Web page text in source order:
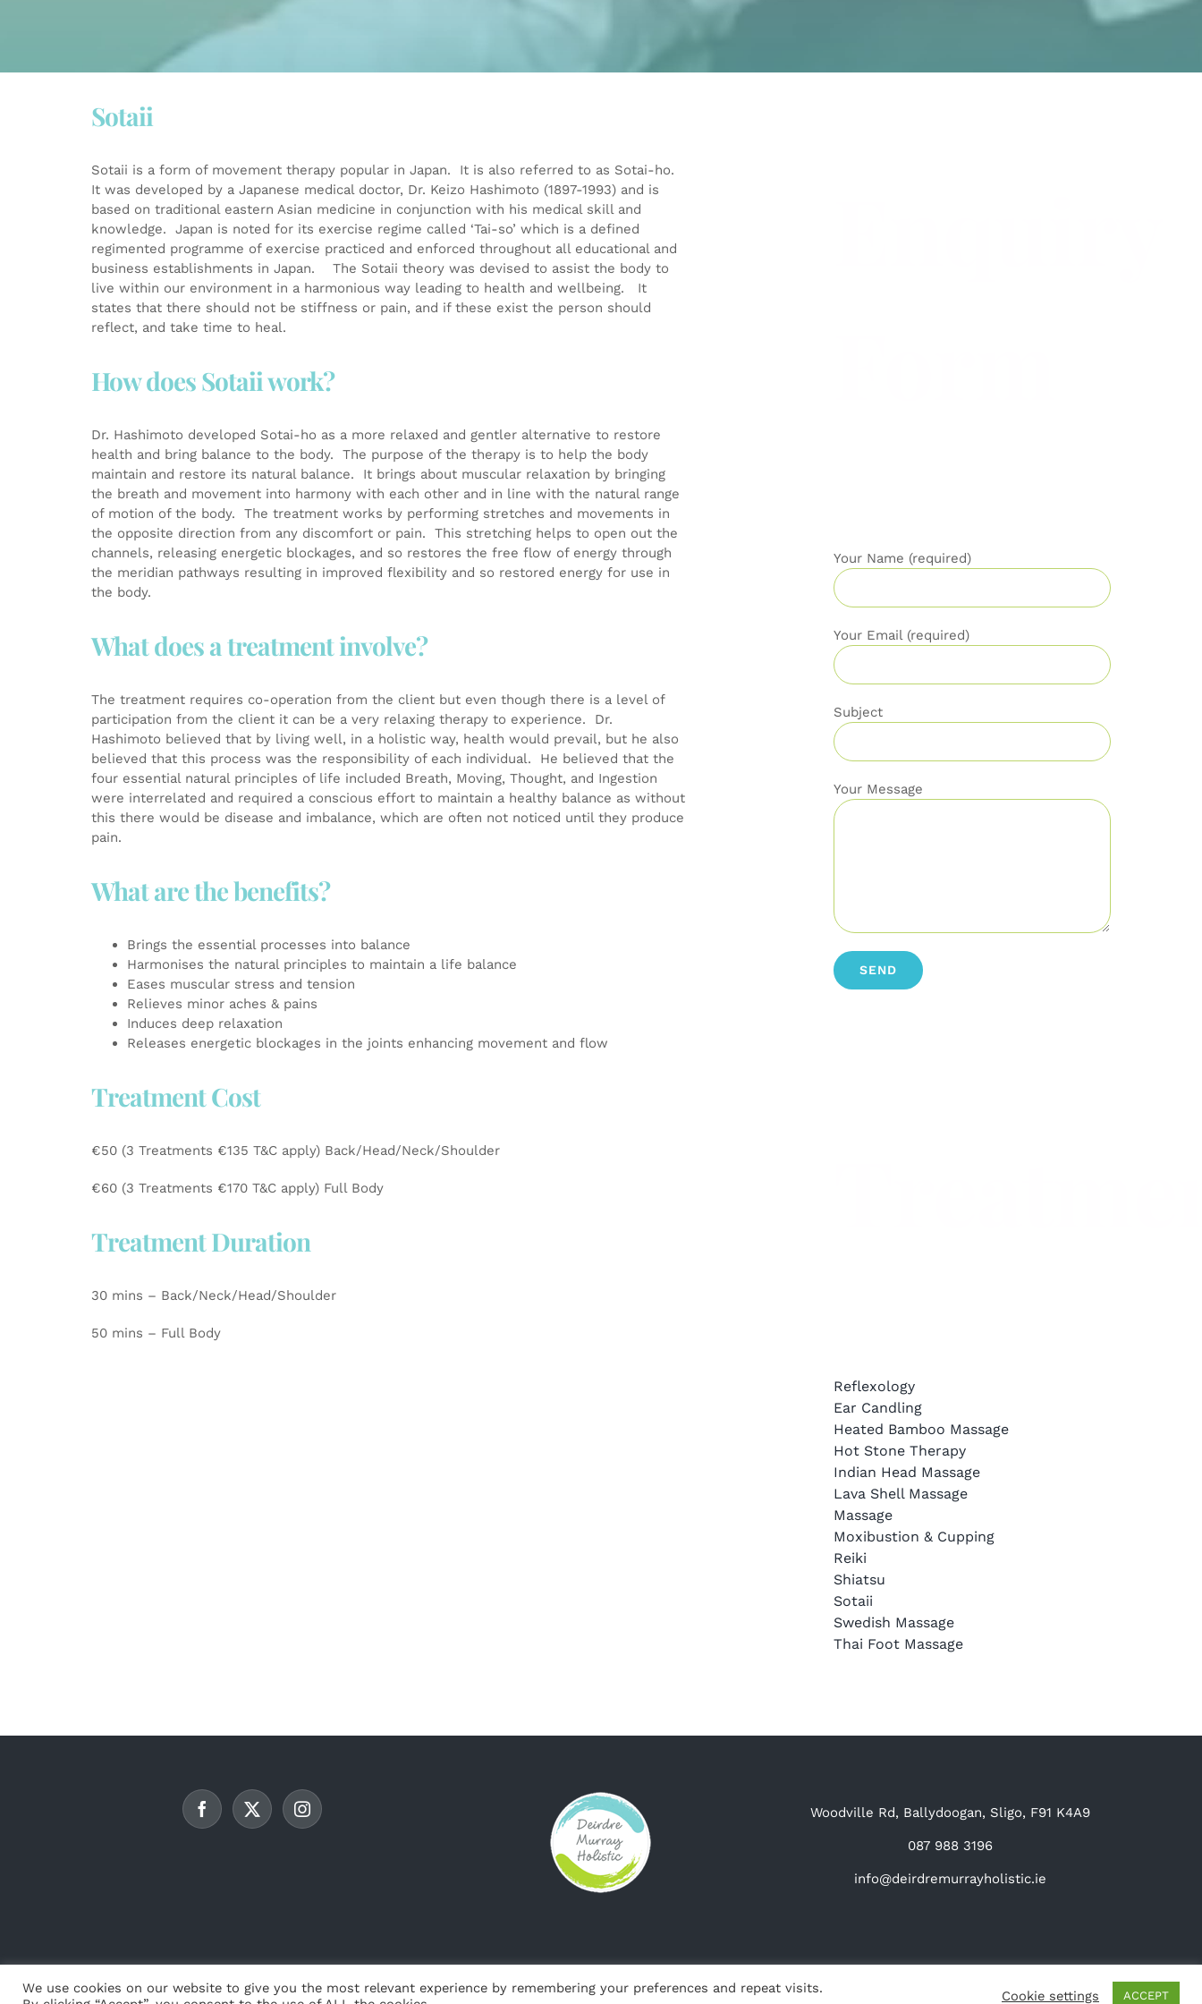
Sotaii
Sotaii is a form of movement therapy popular in Japan. It is also referred to as Sotai-ho.
It was developed by a Japanese medical doctor, Dr. Keizo Hashimoto (1897-1993) and is
based on traditional eastern Asian medicine in conjunction with his medical skill and
knowledge. Japan is noted for its exercise regime called ‘Tai-so’ which is a defined
regimented programme of exercise practiced and enforced throughout all educational and
business establishments in Japan. The Sotaii theory was devised to assist the body to
live within our environment in a harmonious way leading to health and wellbeing. It
states that there should not be stiffness or pain, and if these exist the person should
reflect, and take time to heal.
How does Sotaii work?
Dr. Hashimoto developed Sotai-ho as a more relaxed and gentler alternative to restore
health and bring balance to the body. The purpose of the therapy is to help the body
maintain and restore its natural balance. It brings about muscular relaxation by bringing
the breath and movement into harmony with each other and in line with the natural range
of motion of the body. The treatment works by performing stretches and movements in
the opposite direction from any discomfort or pain. This stretching helps to open out the
channels, releasing energetic blockages, and so restores the free flow of energy through
the meridian pathways resulting in improved flexibility and so restored energy for use in
the body.
What does a treatment involve?
The treatment requires co-operation from the client but even though there is a level of
participation from the client it can be a very relaxing therapy to experience. Dr.
Hashimoto believed that by living well, in a holistic way, health would prevail, but he also
believed that this process was the responsibility of each individual. He believed that the
four essential natural principles of life included Breath, Moving, Thought, and Ingestion
were interrelated and required a conscious effort to maintain a healthy balance as without
this there would be disease and imbalance, which are often not noticed until they produce
pain.
What are the benefits?
Brings the essential processes into balance
Harmonises the natural principles to maintain a life balance
Eases muscular stress and tension
Relieves minor aches & pains
Induces deep relaxation
Releases energetic blockages in the joints enhancing movement and flow
Treatment Cost
€50 (3 Treatments €135 T&C apply) Back/Head/Neck/Shoulder
€60 (3 Treatments €170 T&C apply) Full Body
Treatment Duration
30 mins – Back/Neck/Head/Shoulder
50 mins – Full Body
Your Name (required)
Your Email (required)
Subject
Your Message
Reflexology
Ear Candling
Heated Bamboo Massage
Hot Stone Therapy
Indian Head Massage
Lava Shell Massage
Massage
Moxibustion & Cupping
Reiki
Shiatsu
Sotaii
Swedish Massage
Thai Foot Massage
Woodville Rd, Ballydoogan, Sligo, F91 K4A9
087 988 3196
info@deirdremurrayholistic.ie
We use cookies on our website to give you the most relevant experience by remembering your preferences and repeat visits.
Cookie settings ACCEPT